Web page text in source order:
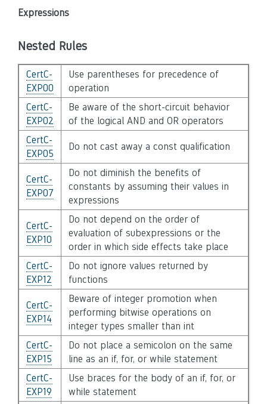
Expressions
Nested Rules
CertC-
EXP00
Use parentheses for precedence of
operation
CertC-
EXP02
Be aware of the short-circuit behavior
of the logical AND and OR operators
CertC-
EXP05
Do not cast away a const qualification
CertC-
EXP07
Do not diminish the benefits of
constants by assuming their values in
expressions
CertC-
EXP10
Do not depend on the order of
evaluation of subexpressions or the
order in which side effects take place
CertC-
EXP12
Do not ignore values returned by
functions
CertC-
EXP14
Beware of integer promotion when
performing bitwise operations on
integer types smaller than int
CertC-
EXP15
Do not place a semicolon on the same
line as an if, for, or while statement
CertC-
EXP19
Use braces for the body of an if, for, or
while statement